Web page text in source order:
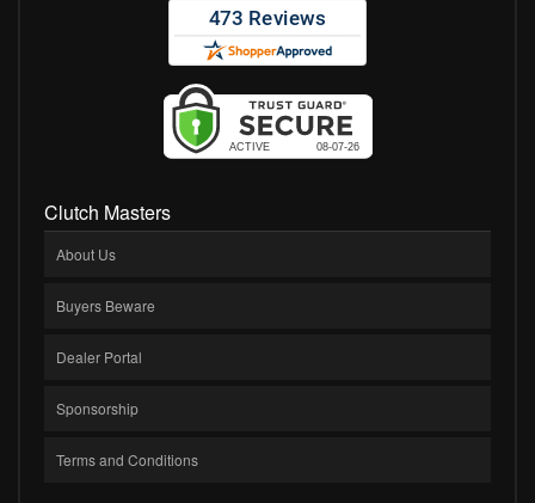
Clutch Masters
About Us
Buyers Beware
Dealer Portal
Sponsorship
Terms and Conditions